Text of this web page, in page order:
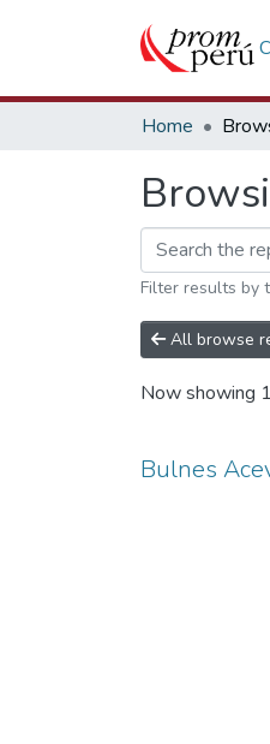
Home
Filter results by
All browse
Now showing
Bulnes